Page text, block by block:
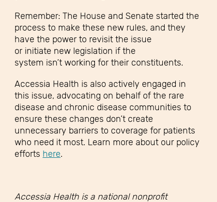
Remember: The House and Senate started the
process to make these new rules, and they
have the power to revisit the issue
or initiate new legislation if the
system isn’t working for their constituents.
Accessia Health is also actively engaged in
this issue, advocating on behalf of the rare
disease and chronic disease communities to
ensure these changes don’t create
unnecessary barriers to coverage for patients
who need it most. Learn more about our policy
efforts here.
Accessia Health is a national nonprofit